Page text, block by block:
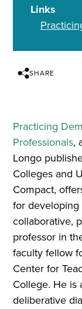
Links
SHARE
Practicing
Professionals,
Longo
Colleges and
Compact,
for developing
collaborative,
professor in
faculty fellow
Center for
College. He is
deliberative